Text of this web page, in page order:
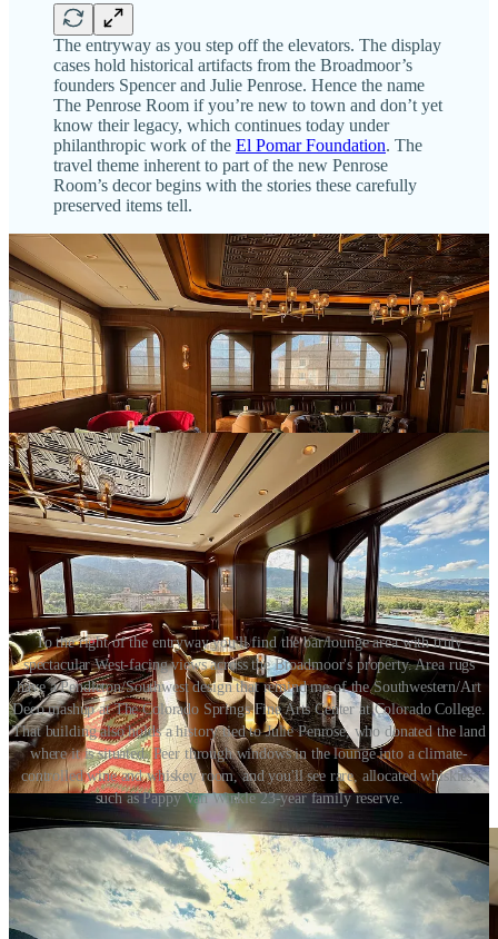
The entryway as you step off the elevators. The display
cases hold historical artifacts from the Broadmoor’s
founders Spencer and Julie Penrose. Hence the name
The Penrose Room if you’re new to town and don’t yet
know their legacy, which continues today under
philanthropic work of the El Pomar Foundation. The
travel theme inherent to part of the new Penrose
Room’s decor begins with the stories these carefully
preserved items tell.
To the right of the entryway you'll find the bar/lounge area with truly
spectacular West-facing views across the Broadmoor's property. Area rugs
have a Pendleton/Southwest design that remind me of the Southwestern/Art
Deco mashup at The Colorado Springs Fine Arts Center at Colorado College.
That building also holds a history tied to Julie Penrose, who donated the land
where it is situated. Peer through windows in the lounge into a climate-
controlled wine and whiskey room, and you'll see rare, allocated whiskies,
such as Pappy Van Winkle 23-year family reserve.